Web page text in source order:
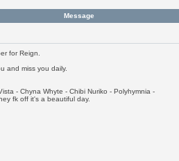
Message
for Reign.
and miss you daily.
- Chyna Whyte - Chibi Nuriko - Polyhymnia -
fk off it's a beautiful day.